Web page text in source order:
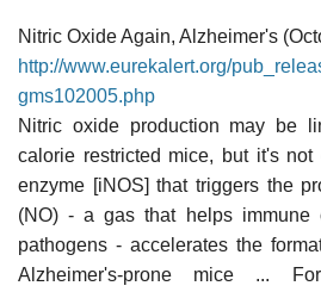
Nitric Oxide Again, Alzheimer's
http://www.eurekalert.org/
gms102005.php
Nitric oxide production may be
calorie restricted mice, but it's
enzyme [iNOS] that triggers the
(NO) - a gas that helps immune
pathogens - accelerates the
Alzheimer's-prone mice ...